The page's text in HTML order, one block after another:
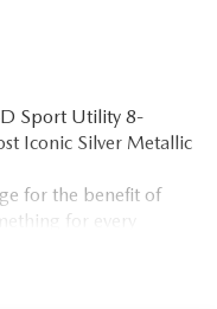
Sport Utility 8-
Iconic Silver Metallic
for the benefit of
for every
at the core of the